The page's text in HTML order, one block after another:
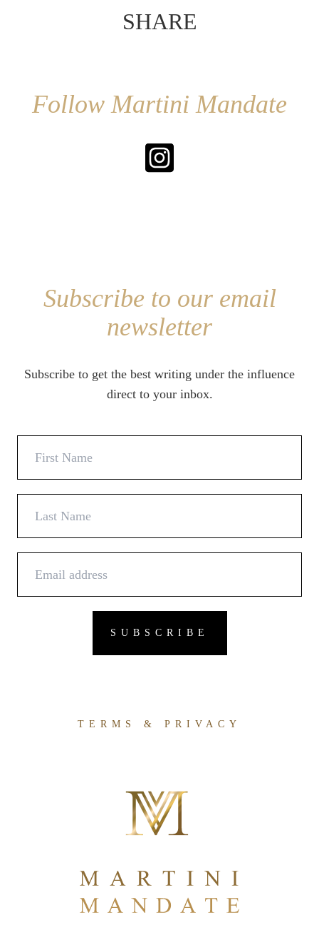
SHARE
Follow Martini Mandate
Subscribe to our email
newsletter
Subscribe to get the best writing under the influence
direct to your inbox.
TERMS & PRIVACY